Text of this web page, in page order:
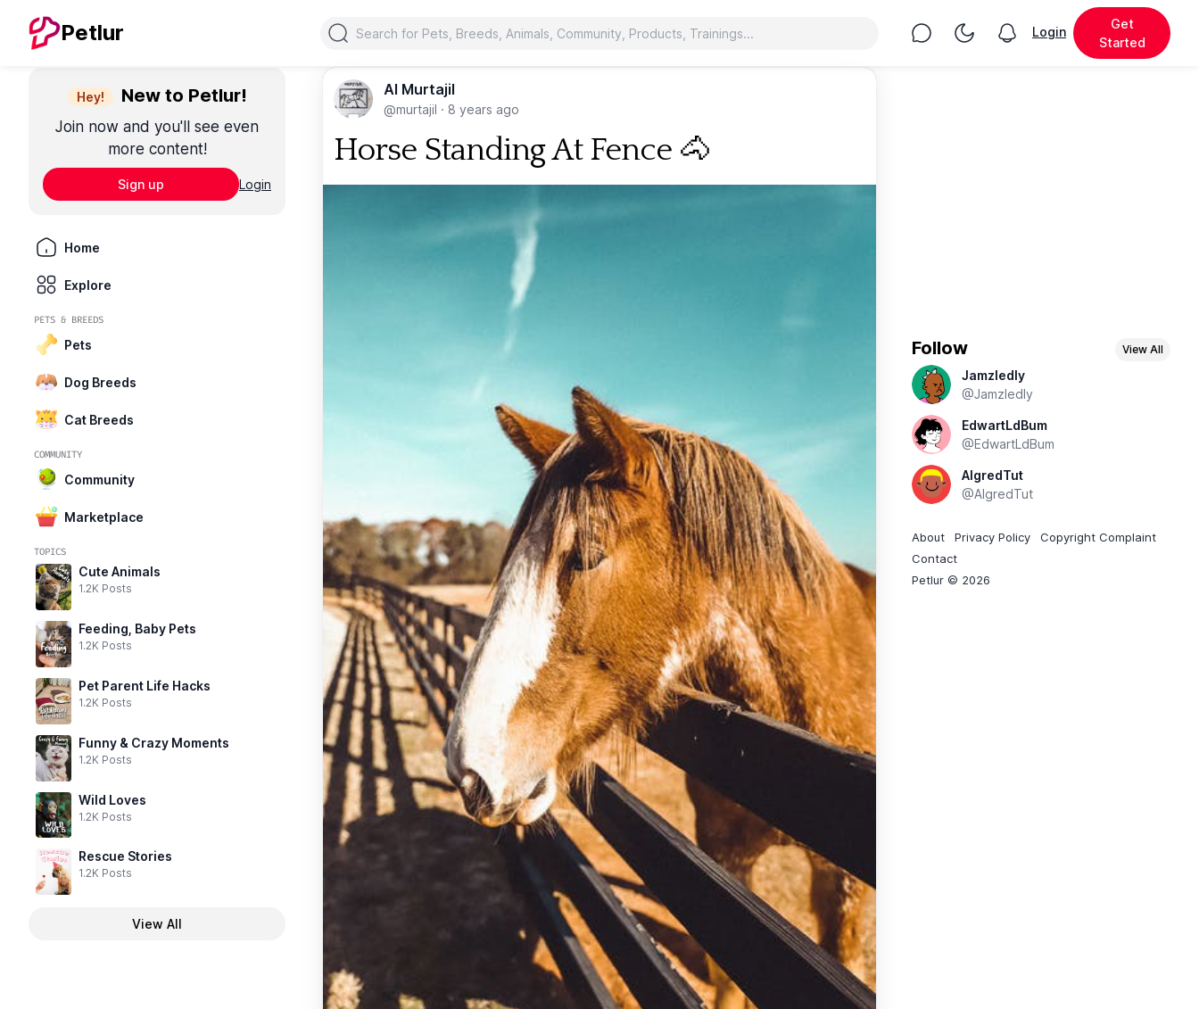
Petlur Search Chat Toggle Night Mode
View notifications
Login
Get
Started
Hey! New to Petlur!
Join now and you'll see even
more content!
Sign up Login
Home
Explore
PETS & BREEDS
Pets
Dog Breeds
Cat Breeds
COMMUNITY
Community
Marketplace
TOPICS
Cute Animals
1.2K Posts
Feeding, Baby Pets
1.2K Posts
Pet Parent Life Hacks
1.2K Posts
Funny & Crazy Moments
1.2K Posts
Wild Loves
1.2K Posts
Rescue Stories
1.2K Posts
View All
Al Murtajil
@murtajil · 8 years ago
Horse Standing At Fence 🐴
Follow View All
Jamzledly
@Jamzledly
EdwartLdBum
@EdwartLdBum
AlgredTut
@AlgredTut
About Privacy Policy
Copyright Complaint
Contact
Petlur © 2026